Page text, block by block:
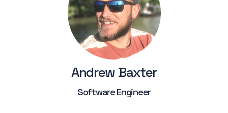
Andrew Baxter
Software Engineer